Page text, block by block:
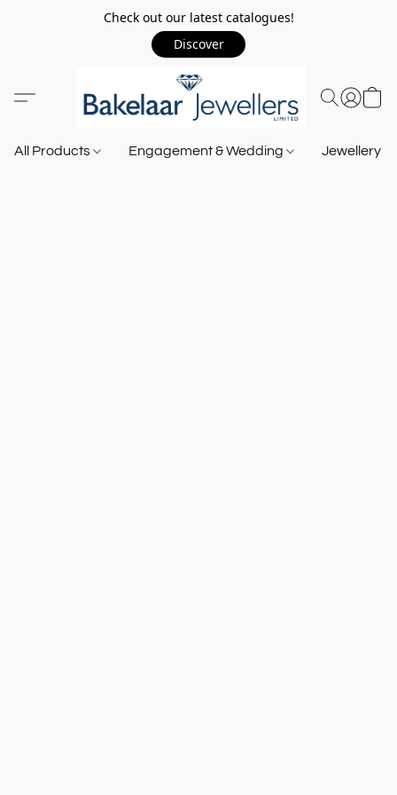
Check out our latest catalogues!
Discover
All Products Engagement & Wedding Jewellery